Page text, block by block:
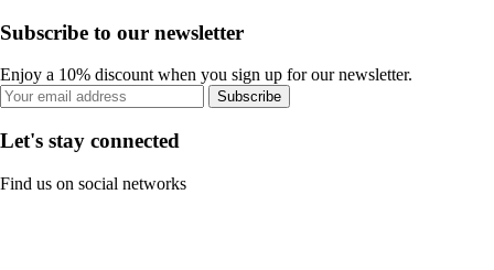
Subscribe to our newsletter
Enjoy a 10% discount when you sign up for our newsletter.
Subscribe
Let's stay connected
Find us on social networks